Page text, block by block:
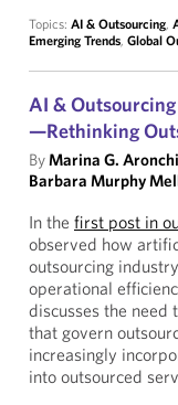
Topics: AI & Outsourcing,
Emerging Trends, Global
AI &
—Rethinking
ByMarina G.
Barbara Murphy
In the first post in
observed how
outsourcing
operational
discusses the
that govern
increasingly
into outsourced